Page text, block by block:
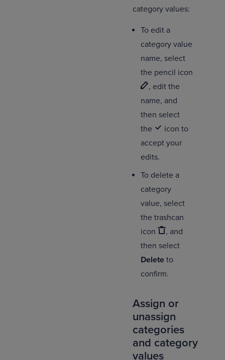
category values:
To edit a
category value
name, select
the pencil icon
, edit the
name, and
then select
the
icon to
accept your
edits.
To delete a
category
value, select
the trashcan
icon
, and
then select
Delete to
confirm.
Assign or
unassign
categories
and category
values